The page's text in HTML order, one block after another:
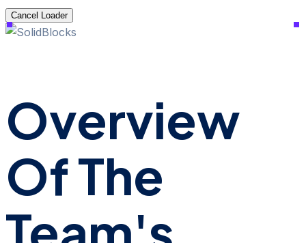
Cancel Loader
Overview
Of The